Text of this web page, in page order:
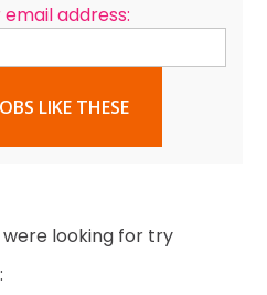
address:
LIKE THESE
looking for try